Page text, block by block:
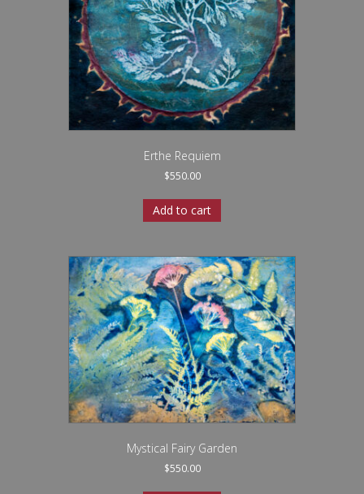
Erthe Requiem
$550.00
Add to cart
Mystical Fairy Garden
$550.00